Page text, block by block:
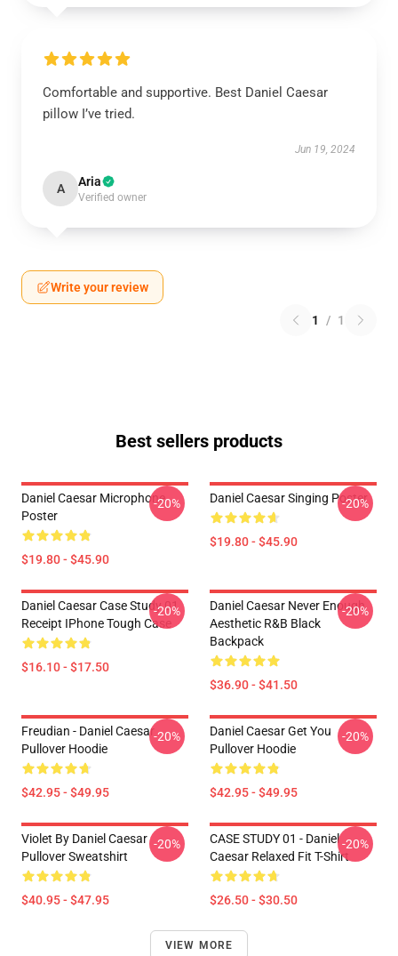
Comfortable and supportive. Best Daniel Caesar
pillow I’ve tried.
Jun 19, 2024
A Aria
Verified owner
Write your review
1 / 1
Best sellers products
Daniel Caesar Microphone
Poster
$19.80 - $45.90
-20% Daniel Caesar Singing Poster
$19.80 - $45.90
-20%
Daniel Caesar Case Study 01
Receipt IPhone Tough Case
$16.10 - $17.50
-20%
Daniel Caesar Never Enough
Aesthetic R&B Black
Backpack
$36.90 - $41.50
-20%
Freudian - Daniel Caesar
Pullover Hoodie
$42.95 - $49.95
-20%
Daniel Caesar Get You
Pullover Hoodie
$42.95 - $49.95
-20%
Violet By Daniel Caesar
Pullover Sweatshirt
$40.95 - $47.95
-20%
CASE STUDY 01 - Daniel
Caesar Relaxed Fit T-Shirt
$26.50 - $30.50
-20%
VIEW MORE